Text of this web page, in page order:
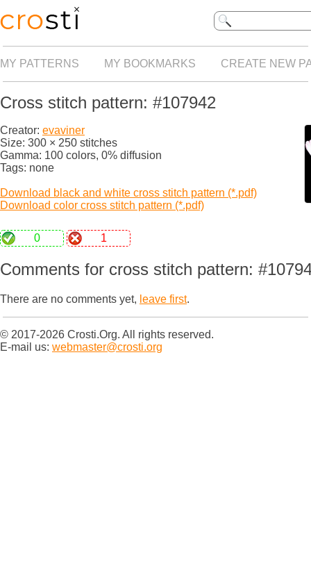
MY PATTERNS MY BOOKMARKS CREATE NEW
Cross stitch pattern: #107942
Creator: evaviner
Size: 300 × 250 stitches
Gamma: 100 colors, 0% diffusion
Tags: none
Download black and white cross stitch pattern (*.pdf)
Download color cross stitch pattern (*.pdf)
0 1
Comments for cross stitch pattern:
There are no comments yet, leave first.
© 2017-2026 Crosti.Org. All rights reserved.
E-mail us: webmaster@crosti.org